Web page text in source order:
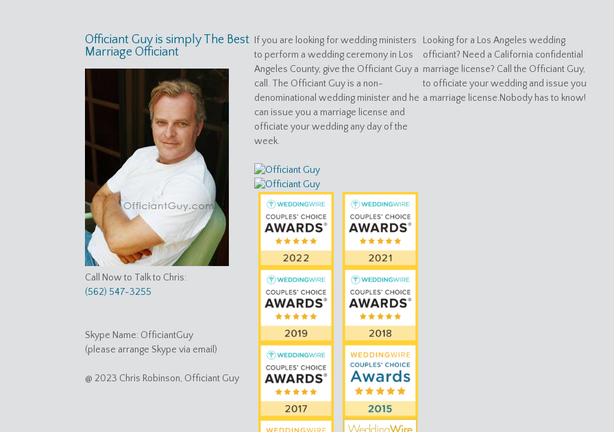
Officiant Guy is simply The Best
Marriage Officiant
Call Now to Talk to Chris:
(562) 547-3255
Skype Name: OfficiantGuy
(please arrange Skype via email)
@ 2023 Chris Robinson, Officiant Guy
If you are looking for wedding ministers
to perform a wedding ceremony in Los
Angeles County, give the Officiant Guy a
call. The Officiant Guy is a non-
denominational wedding minister and he
can issue you a marriage license and
officiate your wedding any day of the
week.
Looking for a Los Angeles wedding
officiant? Need a California confidential
marriage license? Call the Officiant Guy,
to officiate your wedding and issue you
a marriage license.Nobody has to know!